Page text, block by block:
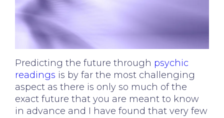
Predicting the future through psychic
readings is by far the most challenging
aspect as there is only so much of the
exact future that you are meant to know
in advance and I have found that very few